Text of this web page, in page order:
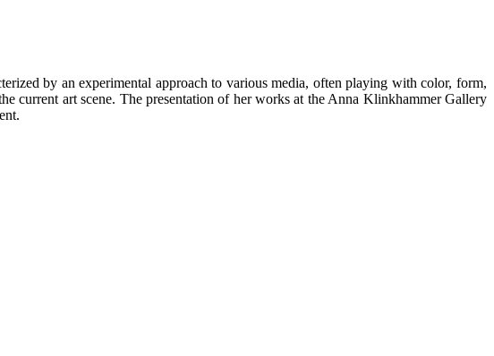
by an experimental approach to various media, often playing with color, form,
current art scene. The presentation of her works at the Anna Klinkhammer Gallery